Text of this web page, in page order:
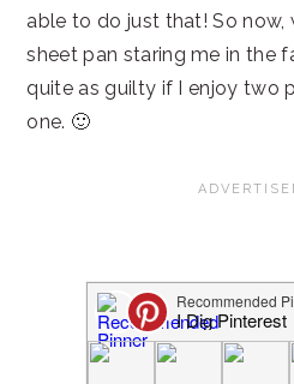
able to do just that! So now,
sheet pan staring me in the
quite as guilty if I enjoy two
one. 🙂